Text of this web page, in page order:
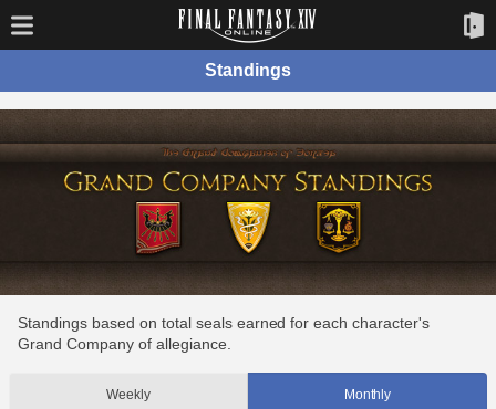
Standings
Standings based on total seals earned for each character's
Grand Company of allegiance.
Weekly Monthly